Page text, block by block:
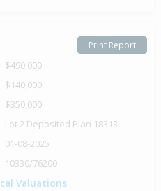
Print Report
$490,000
$140,000
$350,000
Lot 2 Deposited Plan 18313
01-08-2025
10330/76200
Valuations